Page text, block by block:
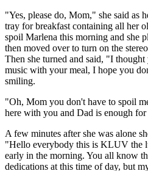
"Yes, please do, Mom," she said as
tray for breakfast containing all her
spoil Marlena this morning and she
then moved over to turn on the
Then she turned and said, "I
music with your meal, I hope you
smiling.
"Oh, Mom you don't have to spoil
here with you and Dad is enough
A few minutes after she was alone
"Hello everybody this is KLUV the
early in the morning. You all know
dedications at this time of day, but